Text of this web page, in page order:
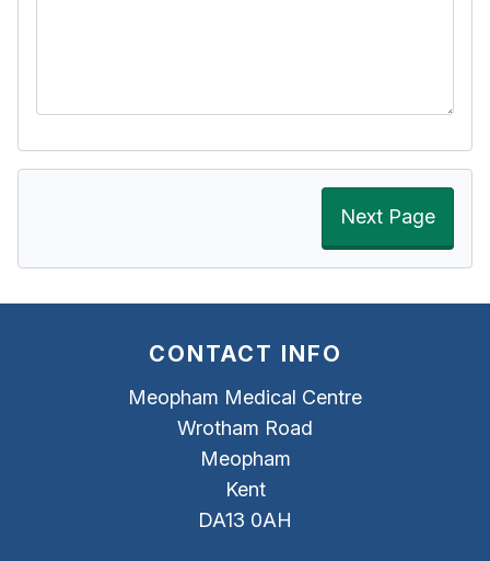
Next Page
CONTACT INFO
Meopham Medical Centre
Wrotham Road
Meopham
Kent
DA13 0AH